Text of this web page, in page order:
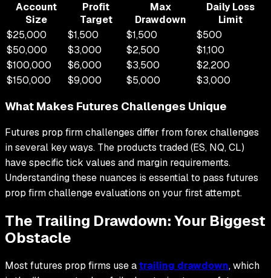
Account
Size
Profit
Target
Max
Drawdown
Daily Loss
Limit
$25,000
$1,500 $1,500
$500
$50,000
$3,000 $2,500
$1,100
$100,000
$6,000 $3,500
$2,200
$150,000
$9,000 $5,000 $3,000
What Makes Futures Challenges Unique
Futures prop firm challenges differ from forex challenges
in several key ways. The products traded (ES, NQ, CL)
have specific tick values and margin requirements.
Understanding these nuances is essential to pass futures
prop firm challenge evaluations on your first attempt.
The Trailing Drawdown: Your Biggest
Obstacle
Most futures prop firms use atrailing drawdown, which